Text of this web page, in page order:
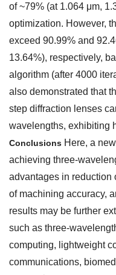
of ~79% (at 1.064 μm,
optimization. However,
exceed 90.99% and
13.64%), respectively,
algorithm (after 4000
also demonstrated that
step diffraction lenses
wavelengths, exhibiting
Conclusions Here, a
achieving three-
advantages in reduction
of machining accuracy,
results may be further
such as three-
computing, lightweight
communications,